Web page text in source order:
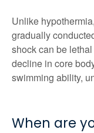
Unlike
gradually
shock can be
decline in core
swimming ability,
When are